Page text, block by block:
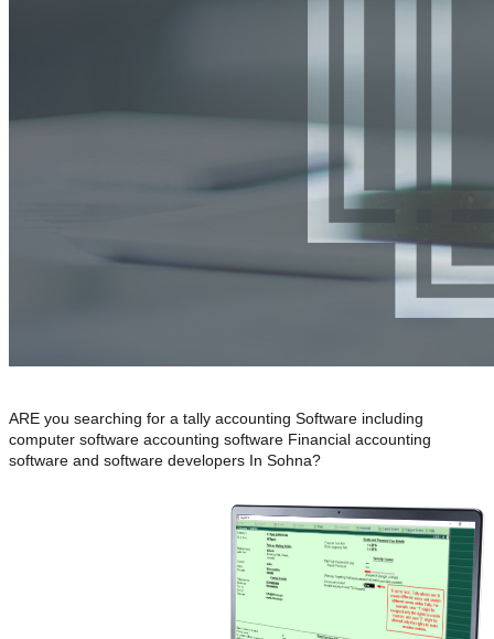
ARE you searching for a tally accounting Software including
computer software accounting software Financial accounting
software and software developers In Sohna?